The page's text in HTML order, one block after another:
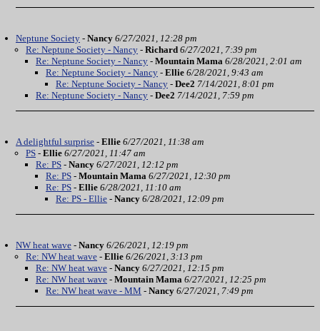
Neptune Society - Nancy 6/27/2021, 12:28 pm
Re: Neptune Society - Nancy - Richard 6/27/2021, 7:39 pm
Re: Neptune Society - Nancy - Mountain Mama 6/28/2021, 2:01 am
Re: Neptune Society - Nancy - Ellie 6/28/2021, 9:43 am
Re: Neptune Society - Nancy - Dee2 7/14/2021, 8:01 pm
Re: Neptune Society - Nancy - Dee2 7/14/2021, 7:59 pm
A delightful surprise - Ellie 6/27/2021, 11:38 am
PS - Ellie 6/27/2021, 11:47 am
Re: PS - Nancy 6/27/2021, 12:12 pm
Re: PS - Mountain Mama 6/27/2021, 12:30 pm
Re: PS - Ellie 6/28/2021, 11:10 am
Re: PS - Ellie - Nancy 6/28/2021, 12:09 pm
NW heat wave - Nancy 6/26/2021, 12:19 pm
Re: NW heat wave - Ellie 6/26/2021, 3:13 pm
Re: NW heat wave - Nancy 6/27/2021, 12:15 pm
Re: NW heat wave - Mountain Mama 6/27/2021, 12:25 pm
Re: NW heat wave - MM - Nancy 6/27/2021, 7:49 pm